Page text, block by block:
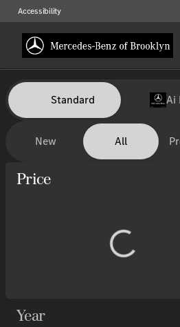
Accessibility
Vehicles for Sale
Standard Ai
New All
Price
Year